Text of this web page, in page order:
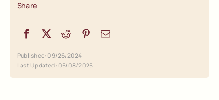
Share
Published: 09/26/2024
Last Updated: 05/08/2025